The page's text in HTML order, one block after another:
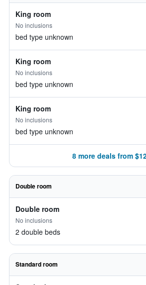
King room
No inclusions
bed type unknown
King room
No inclusions
bed type unknown
King room
No inclusions
bed type unknown
8 more deals from
Double room
Double room
No inclusions
2 double beds
Standard room